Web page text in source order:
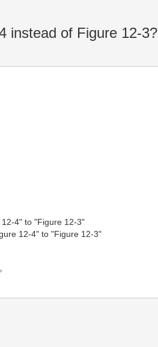
instead of Figure 12-3?
4" to "Figure 12-3"
12-4" to "Figure 12-3"